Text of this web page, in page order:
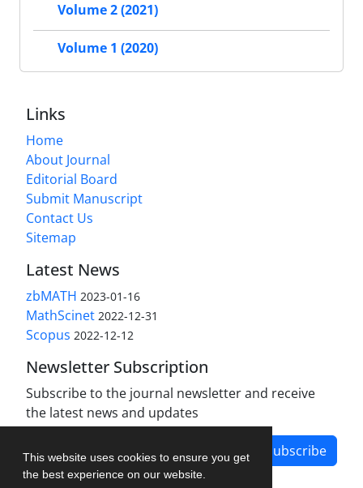
This website uses cookies to ensure you get
the best experience on our website.
Volume 2 (2021)
Volume 1 (2020)
Links
Home
About Journal
Editorial Board
Submit Manuscript
Contact Us
Sitemap
Latest News
zbMATH 2023-01-16
MathScinet 2022-12-31
Scopus 2022-12-12
Newsletter Subscription
Subscribe to the journal newsletter and receive
the latest news and updates
Subscribe